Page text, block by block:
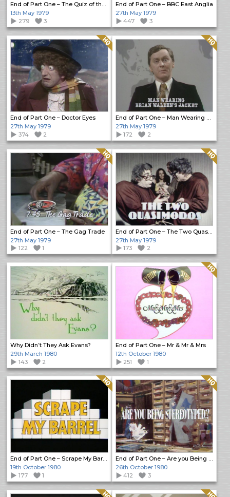
End of Part One – The Quiz of the Week
13th May 1979
279
3
End of Part One – BBC East Anglia
27th May 1979
447
3
End of Part One – Doctor Eyes
Quality: HQ
27th May 1979
374
2
End of Part One – Man Wearing Brian Walden’s Jacket
Quality: HQ
27th May 1979
172
2
End of Part One – The Gag Trade
Quality: HQ
27th May 1979
122
1
End of Part One – The Two Quasimodos
Quality: HQ
27th May 1979
173
2
Why Didn’t They Ask Evans?
29th March 1980
143
2
End of Part One – Mr & Mr & Mrs
Quality: HQ
12th October 1980
251
1
End of Part One – Scrape My Barrel
Quality: HQ
19th October 1980
177
1
End of Part One – Are you Being Stereotyped?
Quality: HQ
26th October 1980
412
3
Quality: HQ Quality: HQ